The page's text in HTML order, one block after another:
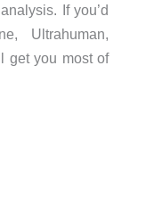
If you’d
Ultrahuman,
get you most of